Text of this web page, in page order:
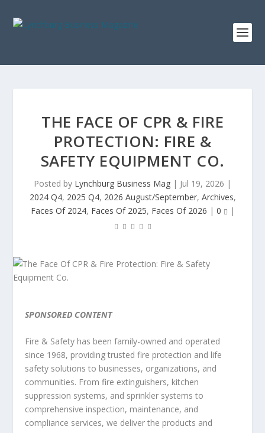
THE FACE OF CPR & FIRE
PROTECTION: FIRE &
SAFETY EQUIPMENT CO.
Posted by Lynchburg Business Mag | Jul 19, 2026 |
2024 Q4, 2025 Q4, 2026 August/September, Archives,
Faces Of 2024, Faces Of 2025, Faces Of 2026 | 0 |
SPONSORED CONTENT
Fire & Safety has been family-owned and operated
since 1968, providing trusted fire protection and life
safety solutions to businesses, organizations, and
communities. From fire extinguishers, kitchen
suppression systems, and sprinkler systems to
comprehensive inspection, maintenance, and
compliance services, we deliver the products and